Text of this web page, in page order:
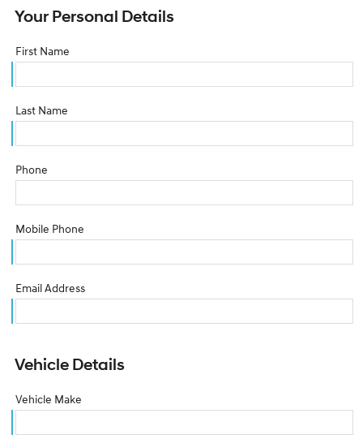
Your Personal Details
First Name
Last Name
Phone
Mobile Phone
Email Address
Vehicle Details
Vehicle Make